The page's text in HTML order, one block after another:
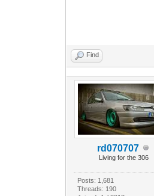
Find
rd070707
Living for the 306
Posts: 1,681
Threads: 190